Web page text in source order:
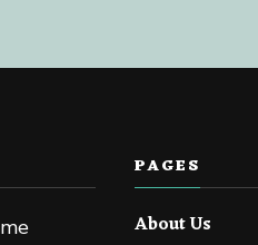
PAGES
About Us